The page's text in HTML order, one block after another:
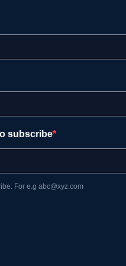
subscribe
For e.g abc@xyz.com